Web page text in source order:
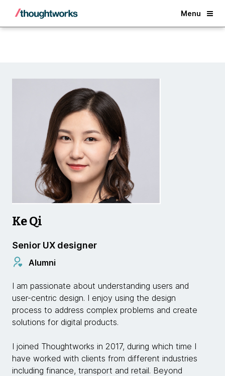
Menu
Back
Ke Qi
Senior UX designer
Alumni
I am passionate about understanding users and
user-centric design. I enjoy using the design
process to address complex problems and create
solutions for digital products.
I joined Thoughtworks in 2017, during which time I
have worked with clients from different industries
including finance, transport and retail. Beyond